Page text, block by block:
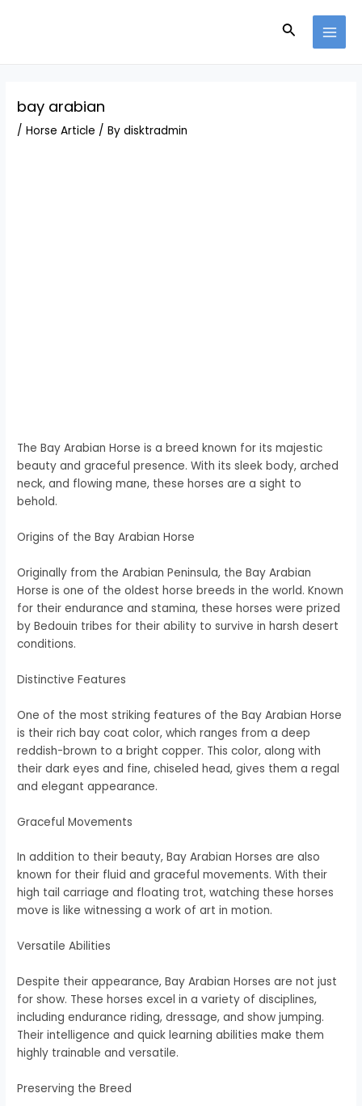
Search
bay arabian
/Horse Article / Bydisktradmin
The Bay Arabian Horse is a breed known for its majestic
beauty and graceful presence. With its sleek body, arched
neck, and flowing mane, these horses are a sight to
behold.
Origins of the Bay Arabian Horse
Originally from the Arabian Peninsula, the Bay Arabian
Horse is one of the oldest horse breeds in the world. Known
for their endurance and stamina, these horses were prized
by Bedouin tribes for their ability to survive in harsh desert
conditions.
Distinctive Features
One of the most striking features of the Bay Arabian Horse
is their rich bay coat color, which ranges from a deep
reddish-brown to a bright copper. This color, along with
their dark eyes and fine, chiseled head, gives them a regal
and elegant appearance.
Graceful Movements
In addition to their beauty, Bay Arabian Horses are also
known for their fluid and graceful movements. With their
high tail carriage and floating trot, watching these horses
move is like witnessing a work of art in motion.
Versatile Abilities
Despite their appearance, Bay Arabian Horses are not just
for show. These horses excel in a variety of disciplines,
including endurance riding, dressage, and show jumping.
Their intelligence and quick learning abilities make them
highly trainable and versatile.
Preserving the Breed